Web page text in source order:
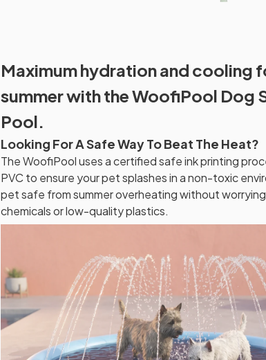
Maximum hydration and cooling
summer with the WoofiPool Dog
Pool.
Looking For A Safe Way To Beat The Heat?
The WoofiPool uses a certified safe ink printing
PVC to ensure your pet splashes in a non-toxic
pet safe from summer overheating without
chemicals or low-quality plastics.